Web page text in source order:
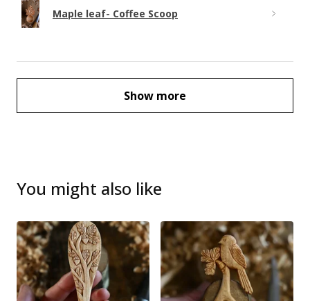
Maple leaf- Coffee Scoop
Show more
You might also like